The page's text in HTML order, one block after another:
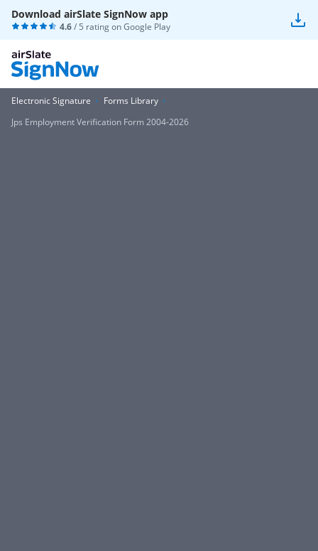
Download airSlate SignNow app
4.6/ 5 rating onGoogle Play
Electronic Signature
Forms Library
Jps Employment Verification Form 2004-2026